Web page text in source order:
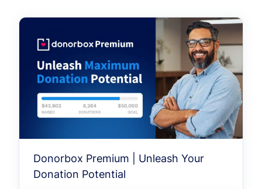
Donorbox Premium | Unleash Your
Donation Potential